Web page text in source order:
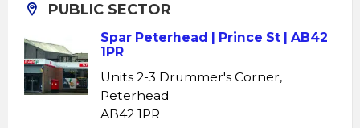
PUBLIC SECTOR
Spar Peterhead | Prince St | AB42
1PR
Units 2-3 Drummer's Corner,
Peterhead
AB42 1PR